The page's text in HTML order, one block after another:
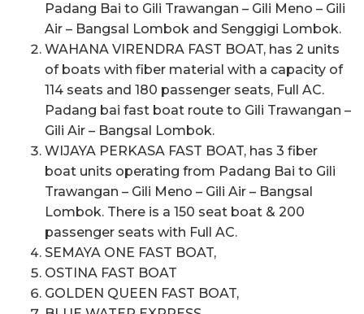
Padang Bai to Gili Trawangan – Gili Meno – Gili
Air – Bangsal Lombok and Senggigi Lombok.
WAHANA VIRENDRA FAST BOAT, has 2 units
of boats with fiber material with a capacity of
114 seats and 180 passenger seats, Full AC.
Padang bai fast boat route to Gili Trawangan –
Gili Air – Bangsal Lombok.
WIJAYA PERKASA FAST BOAT, has 3 fiber
boat units operating from Padang Bai to Gili
Trawangan – Gili Meno – Gili Air – Bangsal
Lombok. There is a 150 seat boat & 200
passenger seats with Full AC.
SEMAYA ONE FAST BOAT,
OSTINA FAST BOAT
GOLDEN QUEEN FAST BOAT,